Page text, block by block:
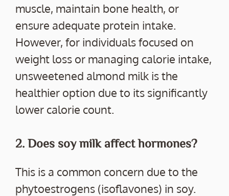
muscle, maintain bone health, or
ensure adequate protein intake.
However, for individuals focused on
weight loss or managing calorie intake,
unsweetened almond milk is the
healthier option due to its significantly
lower calorie count.
2. Does soy milk affect hormones?
This is a common concern due to the
phytoestrogens (isoflavones) in soy.